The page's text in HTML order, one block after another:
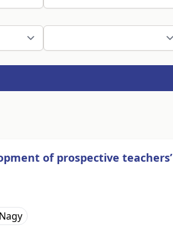
of prospective teachers’